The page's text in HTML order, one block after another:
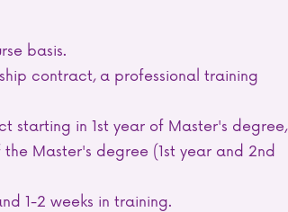
basis.
contract, a professional training
starting in 1st year of Master's degree,
Master's degree (1st year and 2nd
1-2 weeks in training.